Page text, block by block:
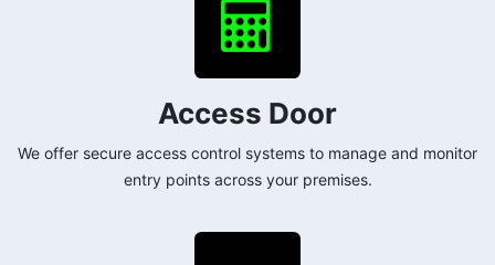
Access Door
We offer secure access control systems to manage and monitor
entry points across your premises.